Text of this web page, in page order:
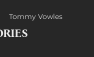
Tommy Vowles